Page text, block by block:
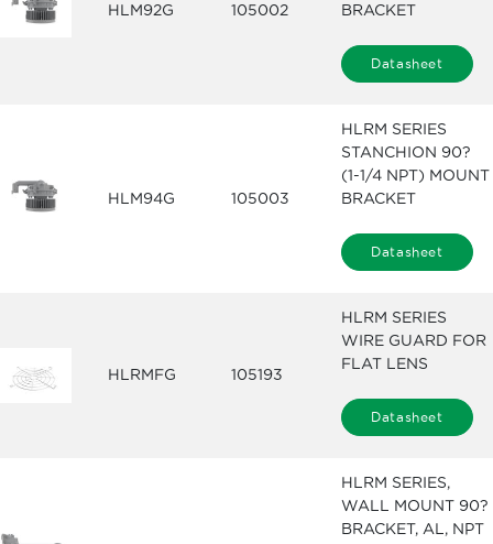
HLM92G 105002
BRACKET
Datasheet
HLM94G 105003
HLRM SERIES
STANCHION 90?
(1-1/4 NPT) MOUNT
BRACKET
Datasheet
HLRMFG 105193
HLRM SERIES
WIRE GUARD FOR
FLAT LENS
Datasheet
HLRM SERIES,
WALL MOUNT 90?
BRACKET, AL, NPT